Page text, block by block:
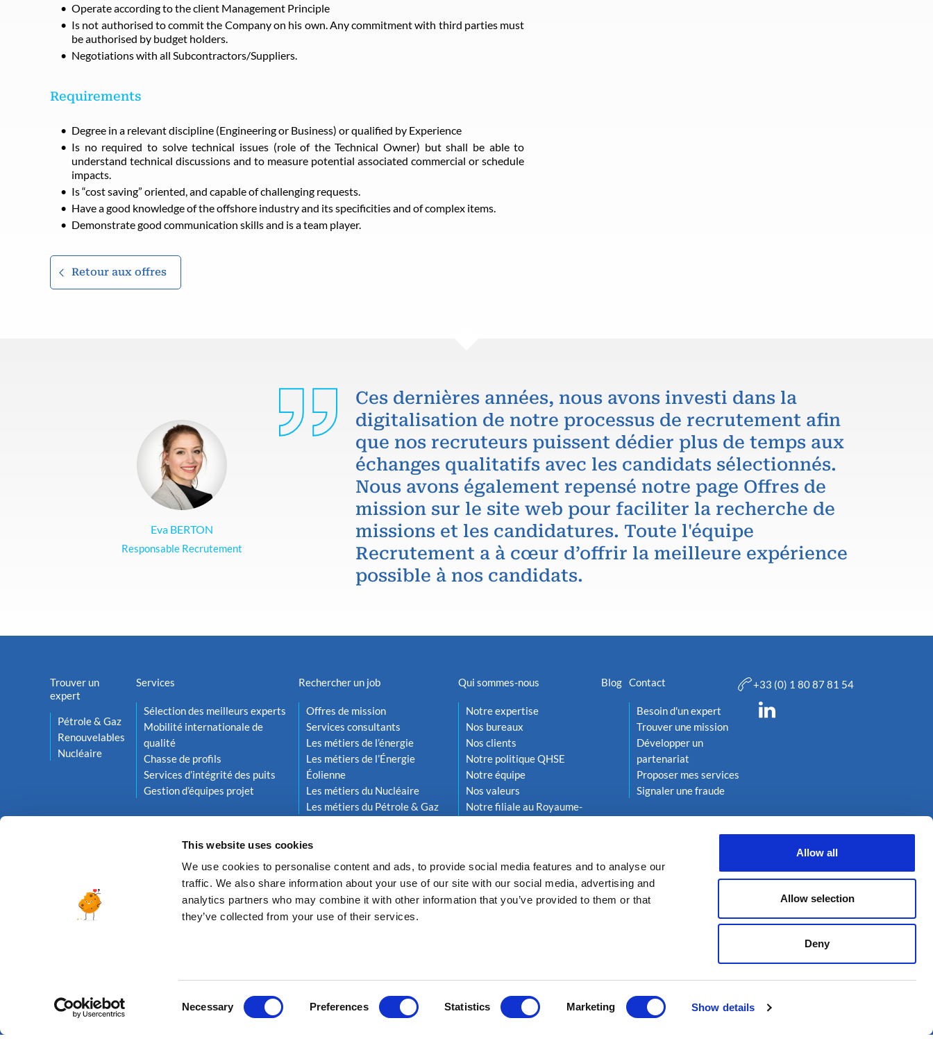
This website uses cookies
We use cookies to personalise content and ads, to provide social media features and to analyse our
traffic. We also share information about your use of our site with our social media, advertising and
analytics partners who may combine it with other information that you’ve provided to them or that
they’ve collected from your use of their services.
Necessary Preferences Statistics Marketing Show details
Allow all
Allow selection
Deny
Operate according to the client Management Principle
Is not authorised to commit the Company on his own. Any commitment with third parties must
be authorised by budget holders.
Negotiations with all Subcontractors/Suppliers.
Requirements
Degree in a relevant discipline (Engineering or Business) or qualified by Experience
Is no required to solve technical issues (role of the Technical Owner) but shall be able to
understand technical discussions and to measure potential associated commercial or schedule
impacts.
Is “cost saving” oriented, and capable of challenging requests.
Have a good knowledge of the offshore industry and its specificities and of complex items.
Demonstrate good communication skills and is a team player.
Retour aux offres
Eva BERTON
Responsable Recrutement
Ces dernières années, nous avons investi dans la
digitalisation de notre processus de recrutement afin
que nos recruteurs puissent dédier plus de temps aux
échanges qualitatifs avec les candidats sélectionnés.
Nous avons également repensé notre page Offres de
mission sur le site web pour faciliter la recherche de
missions et les candidatures. Toute l'équipe
Recrutement a à cœur d’offrir la meilleure expérience
possible à nos candidats.
Trouver un
expert
Pétrole & Gaz
Renouvelables
Nucléaire
Services
Sélection des meilleurs experts
Mobilité internationale de
qualité
Chasse de profils
Services d’intégrité des puits
Gestion d’équipes projet
Rechercher un job
Offres de mission
Services consultants
Les métiers de l’énergie
Les métiers de l’Énergie
Éolienne
Les métiers du Nucléaire
Les métiers du Pétrole & Gaz
Qui sommes-nous
Notre expertise
Nos bureaux
Nos clients
Notre politique QHSE
Notre équipe
Nos valeurs
Notre filiale au Royaume-
Blog Contact
Besoin d'un expert
Trouver une mission
Développer un
partenariat
Proposer mes services
Signaler une fraude
+33 (0) 1 80 87 81 54
© 2026 ALTEA ENERGY Politique de confidentialité Politique de gestion des cookies Réalisation 222